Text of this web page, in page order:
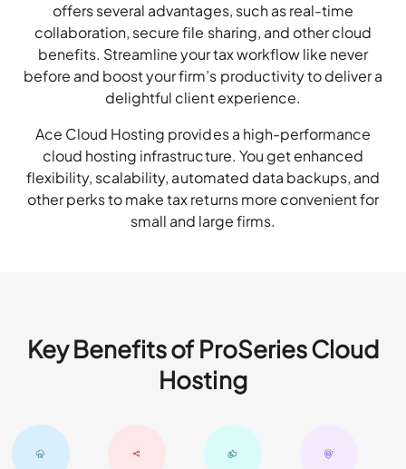
offers several advantages, such as real-time
collaboration, secure file sharing, and other cloud
benefits. Streamline your tax workflow like never
before and boost your firm’s productivity to deliver a
delightful client experience.
Ace Cloud Hosting provides a high-performance
cloud hosting infrastructure. You get enhanced
flexibility, scalability, automated data backups, and
other perks to make tax returns more convenient for
small and large firms.
Key Benefits of ProSeries Cloud
Hosting